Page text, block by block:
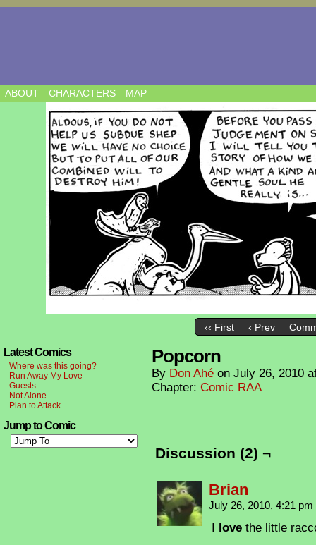
ABOUT CHARACTERS MAP
‹‹ First ‹ Prev
Latest Comics
Where was this going?
Run Away My Love
Guests
Not Alone
Plan to Attack
Jump to Comic
Popcorn
By Don Ahé on July 26, 2010
Chapter: Comic RAA
Discussion (2) ¬
Brian
July 26, 2010, 4:21 pm
I love the little